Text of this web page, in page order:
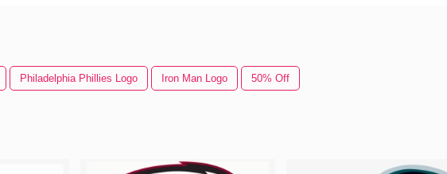
Philadelphia Phillies Logo Iron Man Logo 50% Off